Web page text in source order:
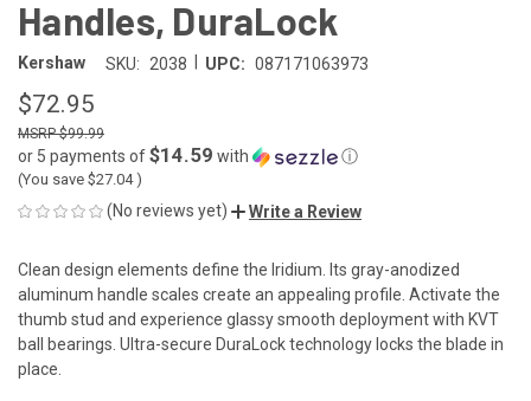
Handles, DuraLock
Kershaw SKU: 2038 UPC: 087171063973
$72.95
$99.99
or 5 payments of$14.59 with ⓘ
(You save $27.04)
(No reviews yet) Write a Review
Clean design elements define the Iridium. Its gray-anodized
aluminum handle scales create an appealing profile. Activate the
thumb stud and experience glassy smooth deployment with KVT
ball bearings. Ultra-secure DuraLock technology locks the blade in
place.